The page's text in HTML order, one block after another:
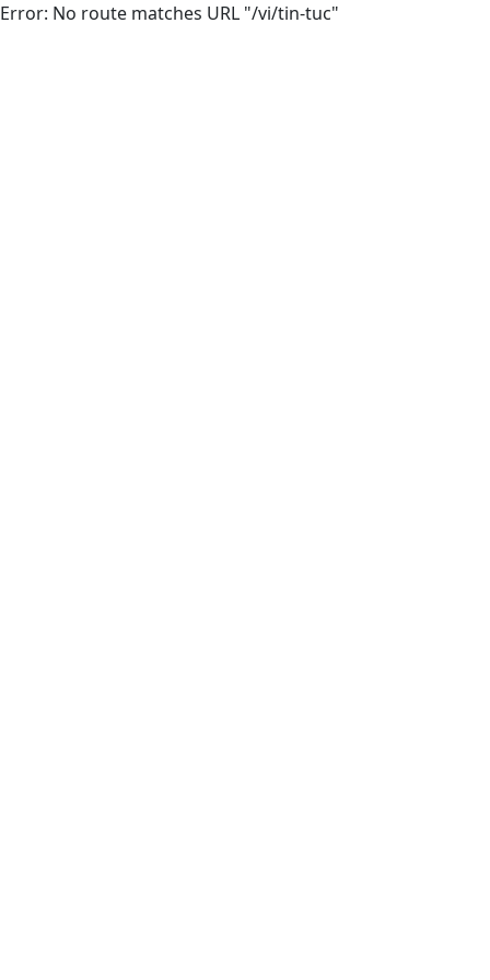
Error: No route matches URL "/vi/tin-tuc"